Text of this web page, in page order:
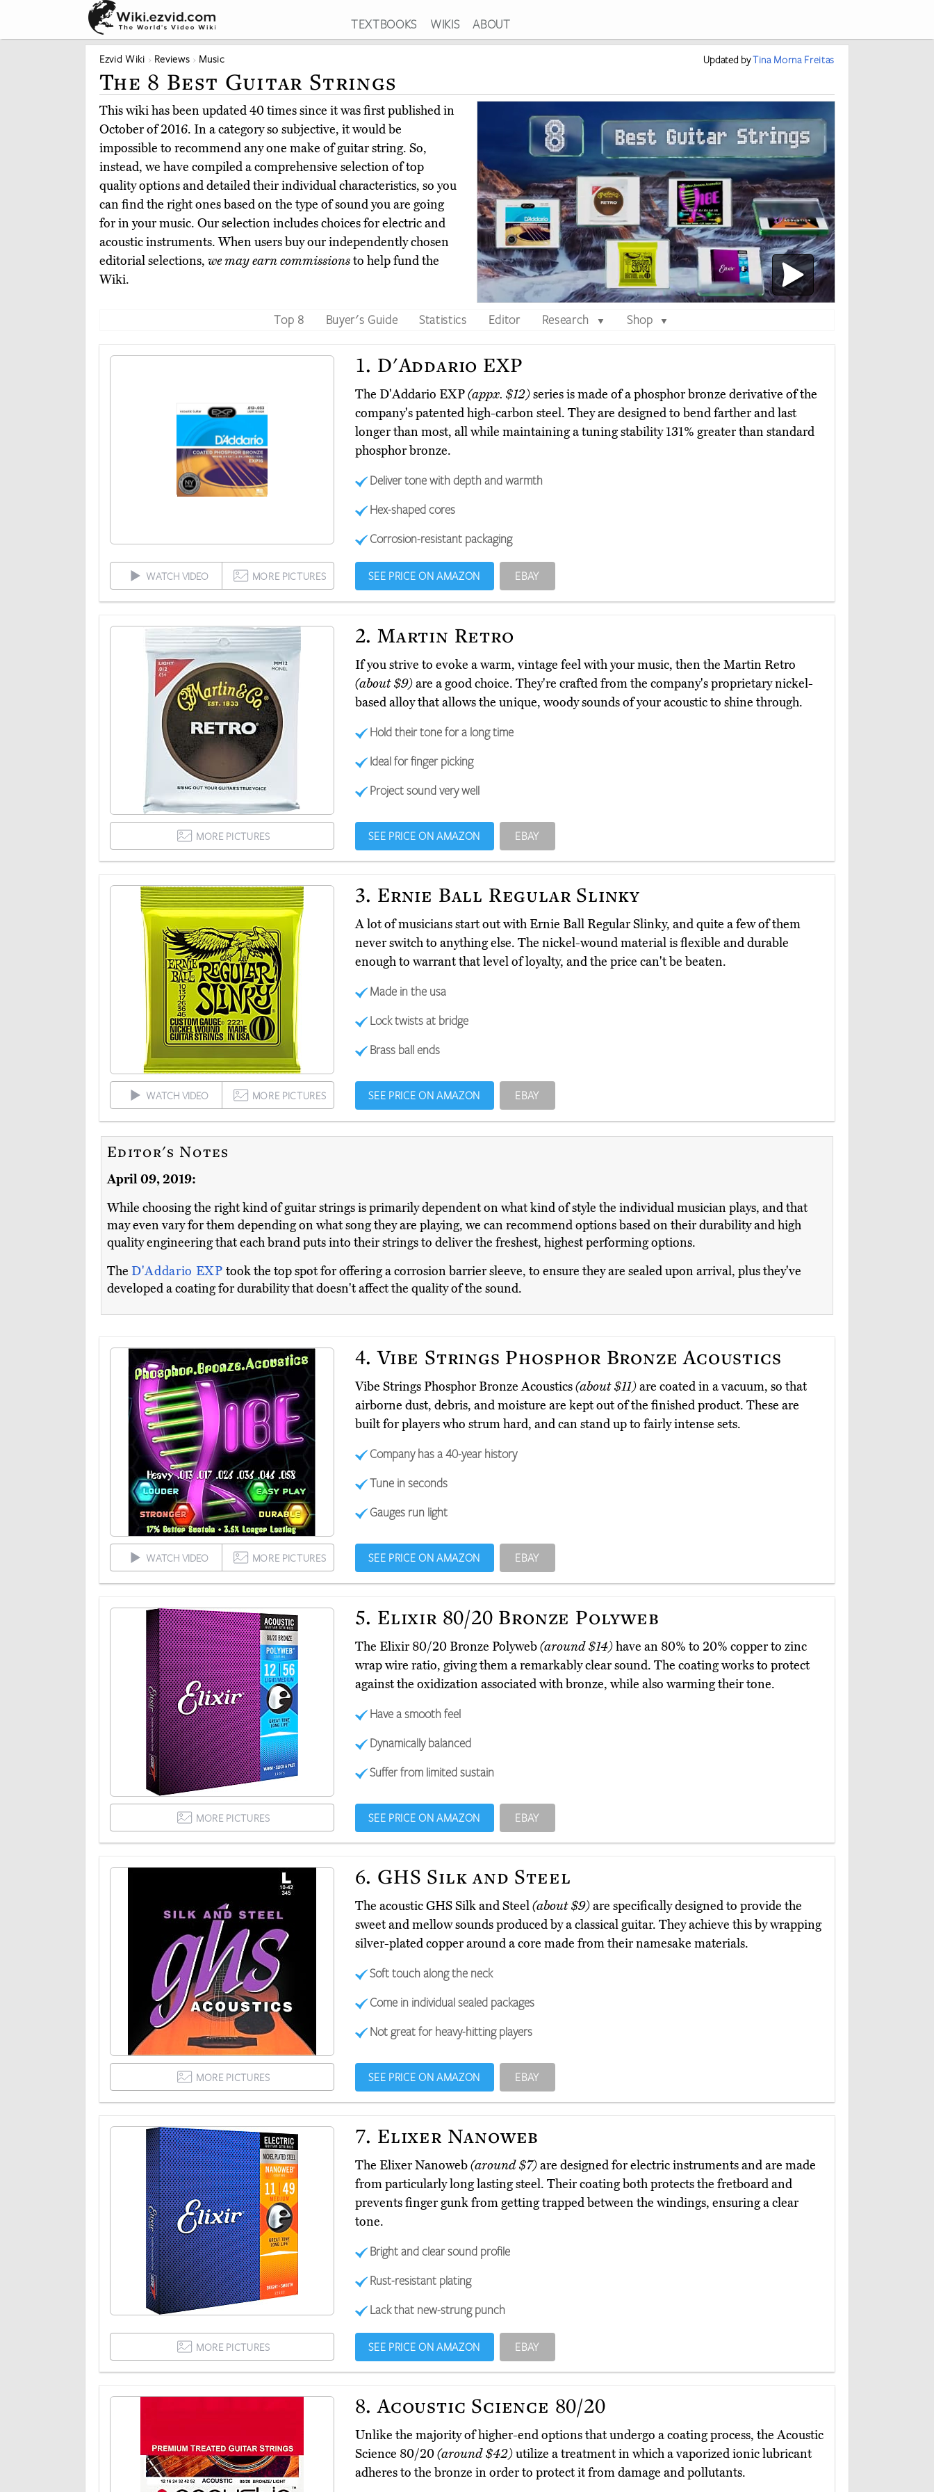
TEXTBOOKS WIKIS ABOUT
Ezvid Wiki Reviews Music Updated byTina Morna Freitas
The 8 Best Guitar Strings
This wiki has been updated 40 times since it was first published in
October of 2016. In a category so subjective, it would be
impossible to recommend any one make of guitar string. So,
instead, we have compiled a comprehensive selection of top
quality options and detailed their individual characteristics, so you
can find the right ones based on the type of sound you are going
for in your music. Our selection includes choices for electric and
acoustic instruments. When users buy our independently chosen
editorial selections, we may earn commissionsto help fund the
Wiki.
Top 8 Buyer's Guide Statistics Editor Research ▼ Shop ▼
1. D'Addario EXP
The D'Addario EXP(appx. $12)series is made of a phosphor bronze derivative of the
company's patented high-carbon steel. They are designed to bend farther and last
longer than most, all while maintaining a tuning stability 131% greater than standard
phosphor bronze.
Deliver tone with depth and warmth
Hex-shaped cores
Corrosion-resistant packaging
WATCH VIDEO MORE PICTURES SEE PRICE ON AMAZON EBAY
2. Martin Retro
If you strive to evoke a warm, vintage feel with your music, then the Martin Retro
(about $9)are a good choice. They're crafted from the company's proprietary nickel-
based alloy that allows the unique, woody sounds of your acoustic to shine through.
Hold their tone for a long time
Ideal for finger picking
Project sound very well
MORE PICTURES SEE PRICE ON AMAZON EBAY
3. Ernie Ball Regular Slinky
A lot of musicians start out with Ernie Ball Regular Slinky, and quite a few of them
never switch to anything else. The nickel-wound material is flexible and durable
enough to warrant that level of loyalty, and the price can't be beaten.
Made in the usa
Lock twists at bridge
Brass ball ends
WATCH VIDEO MORE PICTURES SEE PRICE ON AMAZON EBAY
Editor's Notes
April 09, 2019:
While choosing the right kind of guitar strings is primarily dependent on what kind of style the individual musician plays, and that
may even vary for them depending on what song they are playing, we can recommend options based on their durability and high
quality engineering that each brand puts into their strings to deliver the freshest, highest performing options.
The D'Addario EXPtook the top spot for offering a corrosion barrier sleeve, to ensure they are sealed upon arrival, plus they've
developed a coating for durability that doesn't affect the quality of the sound.
4. Vibe Strings Phosphor Bronze Acoustics
Vibe Strings Phosphor Bronze Acoustics(about $11)are coated in a vacuum, so that
airborne dust, debris, and moisture are kept out of the finished product. These are
built for players who strum hard, and can stand up to fairly intense sets.
Company has a 40-year history
Tune in seconds
Gauges run light
WATCH VIDEO MORE PICTURES SEE PRICE ON AMAZON EBAY
5. Elixir 80/20 Bronze Polyweb
The Elixir 80/20 Bronze Polyweb(around $14)have an 80% to 20% copper to zinc
wrap wire ratio, giving them a remarkably clear sound. The coating works to protect
against the oxidization associated with bronze, while also warming their tone.
Have a smooth feel
Dynamically balanced
Suffer from limited sustain
MORE PICTURES SEE PRICE ON AMAZON EBAY
6. GHS Silk and Steel
The acoustic GHS Silk and Steel(about $9)are specifically designed to provide the
sweet and mellow sounds produced by a classical guitar. They achieve this by wrapping
silver-plated copper around a core made from their namesake materials.
Soft touch along the neck
Come in individual sealed packages
Not great for heavy-hitting players
MORE PICTURES SEE PRICE ON AMAZON EBAY
7. Elixer Nanoweb
The Elixer Nanoweb(around $7)are designed for electric instruments and are made
from particularly long lasting steel. Their coating both protects the fretboard and
prevents finger gunk from getting trapped between the windings, ensuring a clear
tone.
Bright and clear sound profile
Rust-resistant plating
Lack that new-strung punch
MORE PICTURES SEE PRICE ON AMAZON EBAY
8. Acoustic Science 80/20
Unlike the majority of higher-end options that undergo a coating process, the Acoustic
Science 80/20(around $42)utilize a treatment in which a vaporized ionic lubricant
adheres to the bronze in order to protect it from damage and pollutants.